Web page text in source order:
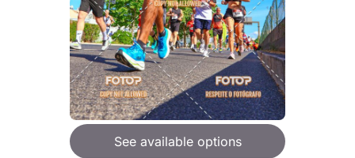
See available options